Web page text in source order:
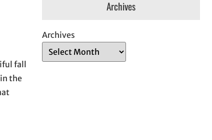
fall
the
Archives
Archives